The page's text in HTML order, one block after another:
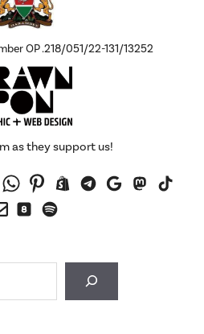
OP .218/051/22-131/13252
as they support us!